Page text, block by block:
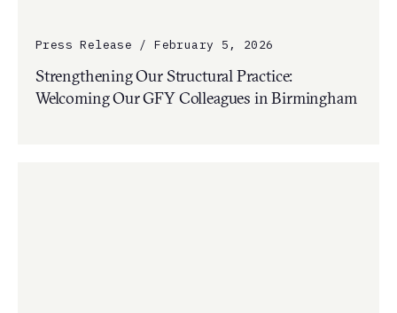
Press Release / February 5, 2026
Strengthening Our Structural Practice:
Welcoming Our GFY Colleagues in Birmingham